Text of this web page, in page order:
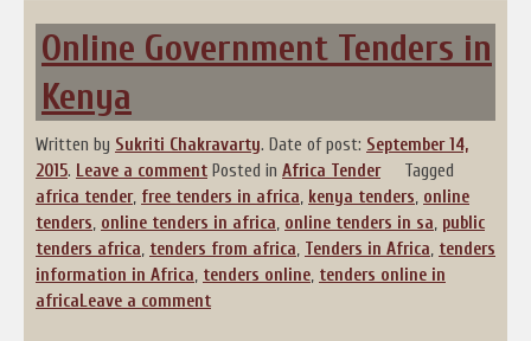
Online Government Tenders in
Kenya
Written by Sukriti Chakravarty. Date of post: September 14,
2015. Leave a comment Posted in Africa Tender
Tagged
africa tender, free tenders in africa, kenya tenders, online
tenders, online tenders in africa, online tenders in sa, public
tenders africa, tenders from africa, Tenders in Africa, tenders
information in Africa, tenders online, tenders online in
africaLeave a comment